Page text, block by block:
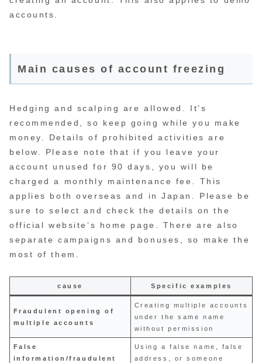
accounts.
Main causes of account freezing
Hedging and scalping are allowed. It’s
recommended, so keep going while you make
money. Details of prohibited activities are
below. Please note that if you leave your
account unused for 90 days, you will be
charged a monthly maintenance fee. This
applies both overseas and in Japan. Please be
sure to select and check the details on the
official website’s home page. There are also
separate campaigns and bonuses, so make the
most of them.
cause Specific examples
Fraudulent opening of
multiple accounts
Creating multiple accounts
under the same name
without permission
False
information/fraudulent
Using a false name, false
address, or someone